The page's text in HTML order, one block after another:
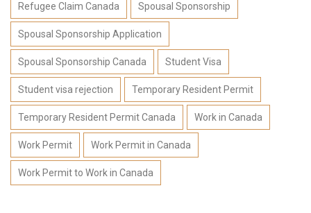
Refugee Claim Canada Spousal Sponsorship
Spousal Sponsorship Application
Spousal Sponsorship Canada Student Visa
Student visa rejection Temporary Resident Permit
Temporary Resident Permit Canada Work in Canada
Work Permit Work Permit in Canada
Work Permit to Work in Canada